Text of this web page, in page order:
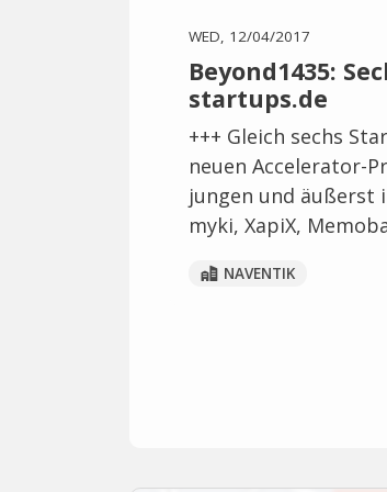
WED, 12/04/2017
Beyond1435:
startups.de
+++ Gleich sechs
neuen Accelerator-
jungen und äußerst
myki, XapiX,
NAVENTIK